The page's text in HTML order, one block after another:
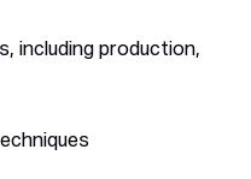
including production,